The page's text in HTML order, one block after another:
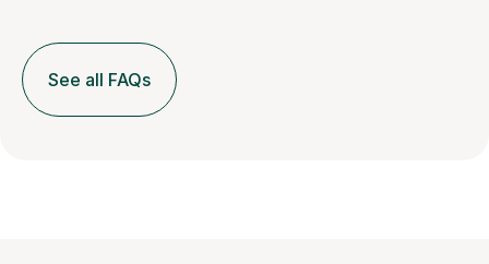
See all FAQs